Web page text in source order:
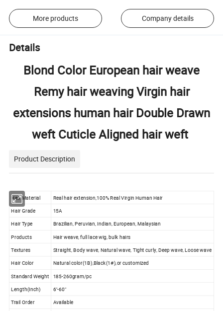
More products Company details
Details
Blond Color European hair weave
Remy hair weaving Virgin hair
extensions human hair Double Drawn
weft Cuticle Aligned hair weft
Product Description
Hair Material
Real hair extension,100% Real Virgin Human Hair
Hair Grade
15A
Hair Type
Brazilian, Peruvian, Indian, European, Malaysian
Products
Hair weave, full lace wig, bulk hairs
Textures
Straight, Body wave, Natural wave, Tight curly, Deep wave, Loose wave
Hair Color
Natural color(1B),Black(1#),or customized
Standard Weight
185-260gram/pc
Length(Inch)
6"-60"
Trail Order
Available